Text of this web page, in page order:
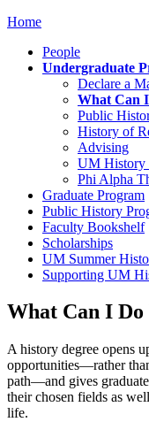
Home
People
Undergraduate
Declare a
What Can
Public
History of
Advising
UM History
Phi Alpha
Graduate Program
Public History
Faculty Bookshelf
Scholarships
UM Summer
Supporting UM
What Can I
A history degree opens
opportunities—rather
path—and gives
their chosen fields as
life.